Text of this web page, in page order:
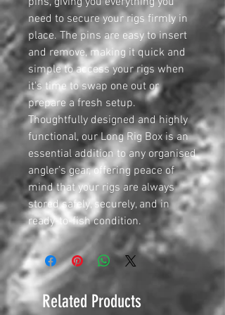
need to secure your rigs firmly in
place. The pins are easy to insert
and remove, making it quick and
simple to access your rigs when
it's time to swap one out or
prepare a fresh setup.
Thoughtfully designed and highly
functional, our Long Rig Box is an
essential addition to any organised
angler’s gear, offering peace of
mind that your rigs are always
stored safely, securely, and in
ready-to-fish condition.
Related Products